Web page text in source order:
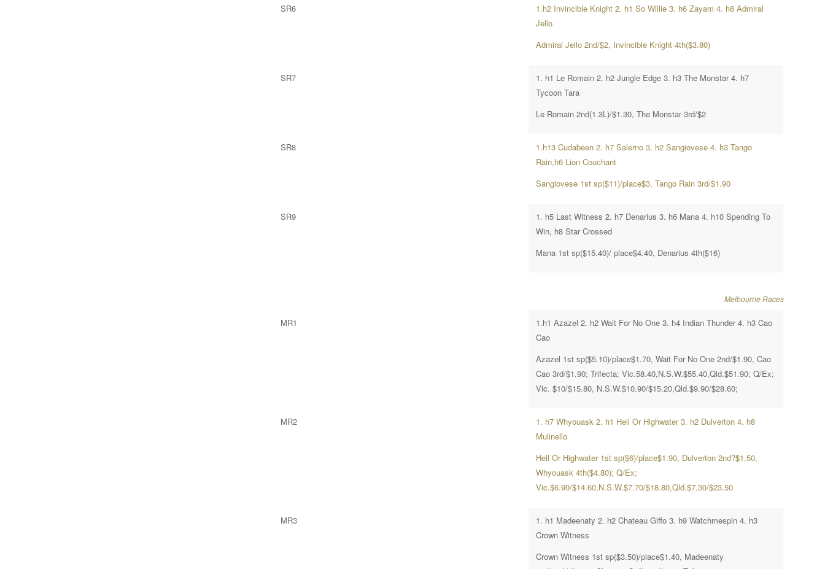
SR6
1.h2 Invincible Knight 2. h1 So Willie 3. h6 Zayam 4. h8 Admiral
Jello
Admiral Jello 2nd/$2, Invincible Knight 4th($3.80)
SR7
1. h1 Le Romain 2. h2 Jungle Edge 3. h3 The Monstar 4. h7
Tycoon Tara
Le Romain 2nd(1.3L)/$1.30, The Monstar 3rd/$2
SR8
1.h13 Cudabeen 2. h7 Salerno 3. h2 Sangiovese 4. h3 Tango
Rain,h6 Lion Couchant
Sangiovese 1st sp($11)/place$3, Tango Rain 3rd/$1.90
SR9
1. h5 Last Witness 2. h7 Denarius 3. h6 Mana 4. h10 Spending To
Win, h8 Star Crossed
Mana 1st sp($15.40)/ place$4.40, Denarius 4th($16)
Melbourne Races
MR1
1.h1 Azazel 2. h2 Wait For No One 3. h4 Indian Thunder 4. h3 Cao
Cao
Azazel 1st sp($5.10)/place$1.70, Wait For No One 2nd/$1.90, Cao
Cao 3rd/$1.90; Trifecta; Vic.58.40,N.S.W.$55.40,Qld.$51.90; Q/Ex;
Vic. $10/$15.80, N.S.W.$10.90/$15.20,Qld.$9.90/$28.60;
MR2
1. h7 Whyouask 2. h1 Hell Or Highwater 3. h2 Dulverton 4. h8
Mulinello
Hell Or Highwater 1st sp($6)/place$1.90, Dulverton 2nd?$1.50,
Whyouask 4th($4.80); Q/Ex;
Vic.$6.90/$14.60,N.S.W.$7.70/$18.80,Qld.$7.30/$23.50
MR3
1. h1 Madeenaty 2. h2 Chateau Giffo 3. h9 Watchmespin 4. h3
Crown Witness
Crown Witness 1st sp($3.50)/place$1.40, Madeenaty